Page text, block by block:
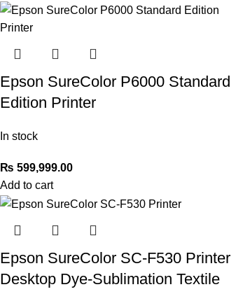
Epson SureColor P6000 Standard
Edition Printer
In stock
₨ 599,999.00
Add to cart
Epson SureColor SC-F530 Printer
Desktop Dye-Sublimation Textile